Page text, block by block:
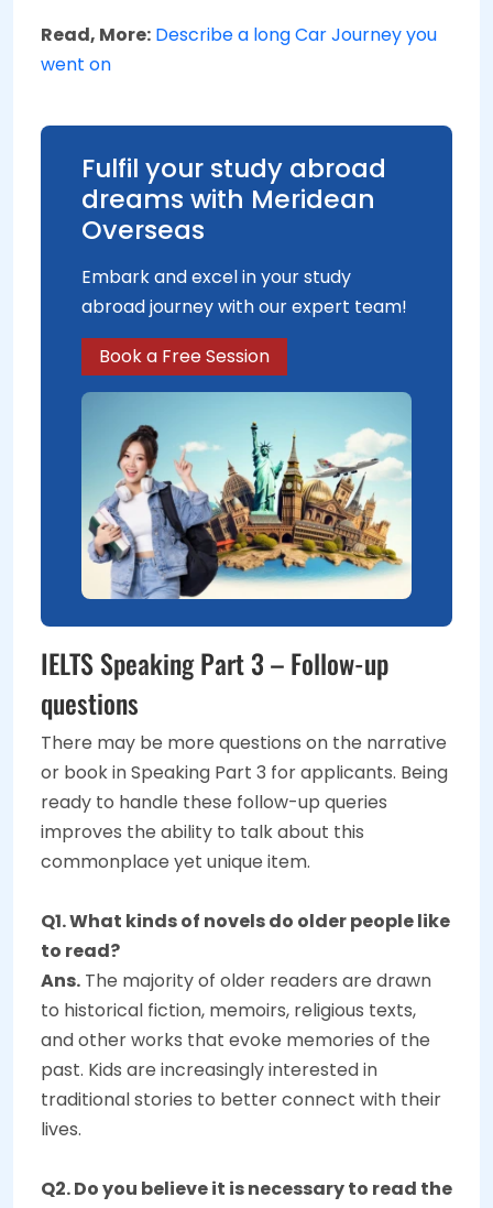
Read, More: Describe a long Car Journey you
went on
Fulfil your study abroad
dreams with Meridean
Overseas
Embark and excel in your study
abroad journey with our expert team!
Book a Free Session
IELTS Speaking Part 3 – Follow-up
questions
There may be more questions on the narrative
or book in Speaking Part 3 for applicants. Being
ready to handle these follow-up queries
improves the ability to talk about this
commonplace yet unique item.
Q1. What kinds of novels do older people like
to read?
Ans. The majority of older readers are drawn
to historical fiction, memoirs, religious texts,
and other works that evoke memories of the
past. Kids are increasingly interested in
traditional stories to better connect with their
lives.
Q2. Do you believe it is necessary to read the